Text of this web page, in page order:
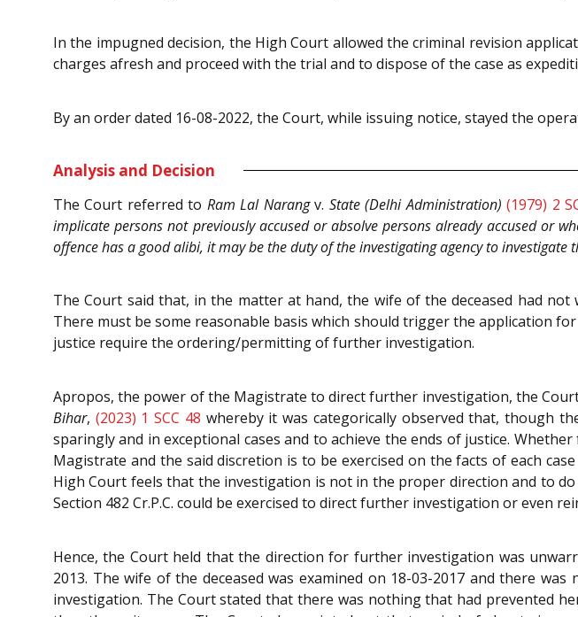
In the impugned decision, the High Court allowed the criminal revision
charges afresh and proceed with the trial and to dispose of the case as
By an order dated 16-08-2022, the Court, while issuing notice, stayed the
Analysis and Decision
The Court referred to Ram Lal Narangv. State (Delhi Administration) (1979) 2
implicate persons not previously accused or absolve persons already accused or
offence has a good alibi, it may be the duty of the investigating agency to
The Court said that, in the matter at hand, the wife of the deceased had
There must be some reasonable basis which should trigger the application
justice require the ordering/permitting of further investigation.
Apropos, the power of the Magistrate to direct further investigation, the
Bihar, (2023) 1 SCC 48 whereby it was categorically observed that, though
sparingly and in exceptional cases and to achieve the ends of justice.
Magistrate and the said discretion is to be exercised on the facts of each
High Court feels that the investigation is not in the proper direction and to
Section 482 Cr.P.C. could be exercised to direct further investigation or even
Hence, the Court held that the direction for further investigation was
2013. The wife of the deceased was examined on 18-03-2017 and there
investigation. The Court stated that there was nothing that had prevented